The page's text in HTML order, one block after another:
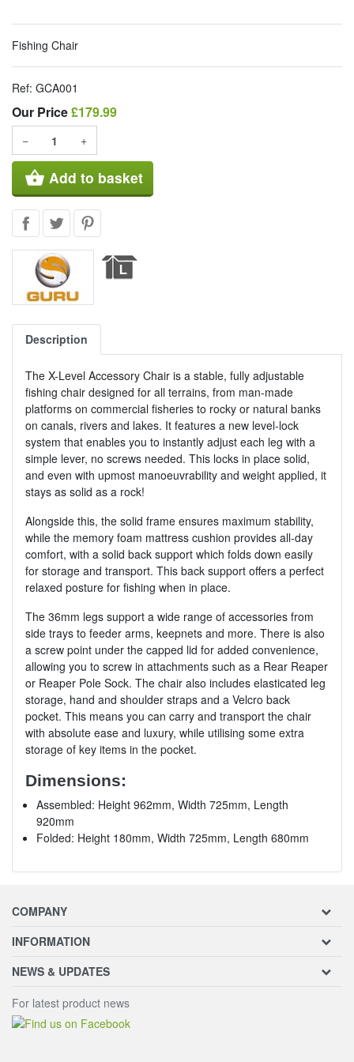
Fishing Chair
Ref: GCA001
Our Price Our Price
£179.99
− +
shopping_basket Add to basket
Description
The X-Level Accessory Chair is a stable, fully adjustable
fishing chair designed for all terrains, from man-made
platforms on commercial fisheries to rocky or natural banks
on canals, rivers and lakes. It features a new level-lock
system that enables you to instantly adjust each leg with a
simple lever, no screws needed. This locks in place solid,
and even with upmost manoeuvrability and weight applied, it
stays as solid as a rock!
Alongside this, the solid frame ensures maximum stability,
while the memory foam mattress cushion provides all-day
comfort, with a solid back support which folds down easily
for storage and transport. This back support offers a perfect
relaxed posture for fishing when in place.
The 36mm legs support a wide range of accessories from
side trays to feeder arms, keepnets and more. There is also
a screw point under the capped lid for added convenience,
allowing you to screw in attachments such as a Rear Reaper
or Reaper Pole Sock. The chair also includes elasticated leg
storage, hand and shoulder straps and a Velcro back
pocket. This means you can carry and transport the chair
with absolute ease and luxury, while utilising some extra
storage of key items in the pocket.
Dimensions:
Assembled: Height 962mm, Width 725mm, Length
920mm
Folded: Height 180mm, Width 725mm, Length 680mm
COMPANY
INFORMATION
NEWS & UPDATES
For latest product news